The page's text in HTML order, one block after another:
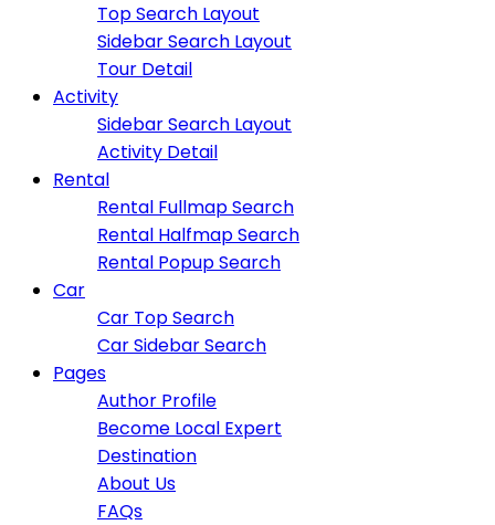
Top Search Layout
Sidebar Search Layout
Tour Detail
Activity
Sidebar Search Layout
Activity Detail
Rental
Rental Fullmap Search
Rental Halfmap Search
Rental Popup Search
Car
Car Top Search
Car Sidebar Search
Pages
Author Profile
Become Local Expert
Destination
About Us
FAQs